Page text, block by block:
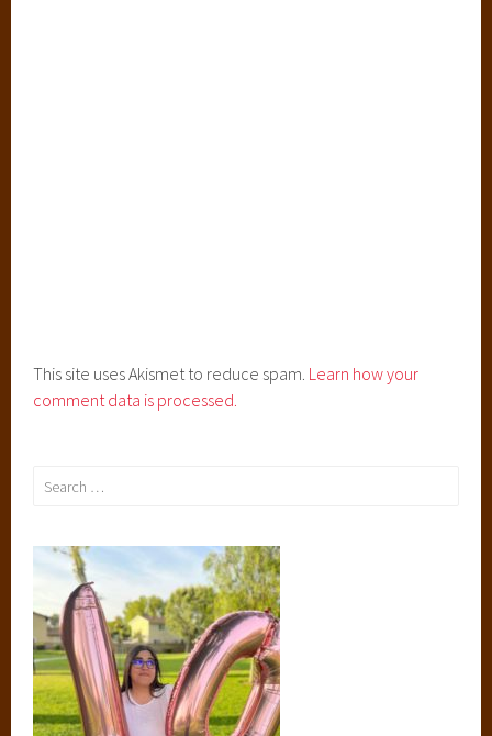
This site uses Akismet to reduce spam. Learn how your
comment data is processed.
Search